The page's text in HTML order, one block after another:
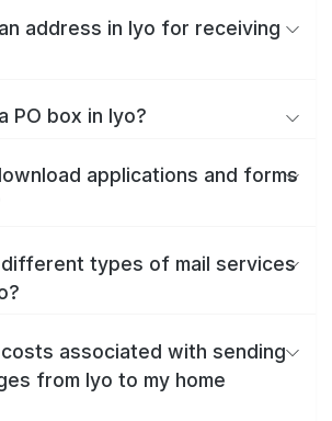
address in Iyo for receiving
PO box in Iyo?
applications and forms
types of mail services
associated with sending
from Iyo to my home